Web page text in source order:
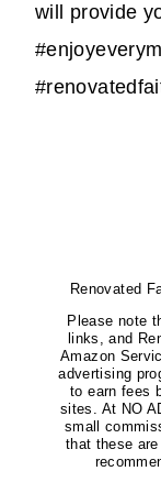
will provide
Renovated
Please note
links, and
Amazon
advertising
to earn fees
sites. At NO
small
that these